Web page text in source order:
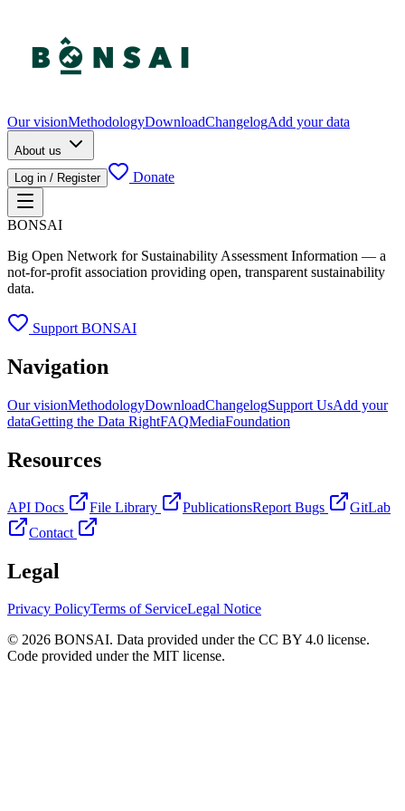
Our visionMethodologyDownloadChangelogAdd your data
About us
Log in / Register
Donate
BONSAI
Big Open Network for Sustainability Assessment Information — a
not-for-profit association providing open, transparent sustainability
data.
Support BONSAI
Navigation
Our visionMethodologyDownloadChangelogSupport UsAdd your
dataGetting the Data RightFAQMediaFoundation
Resources
API Docs File Library PublicationsReport Bugs
GitLab
Contact
Legal
Privacy PolicyTerms of ServiceLegal Notice
© 2026 BONSAI. Data provided under the CC BY 4.0 license.
Code provided under the MIT license.